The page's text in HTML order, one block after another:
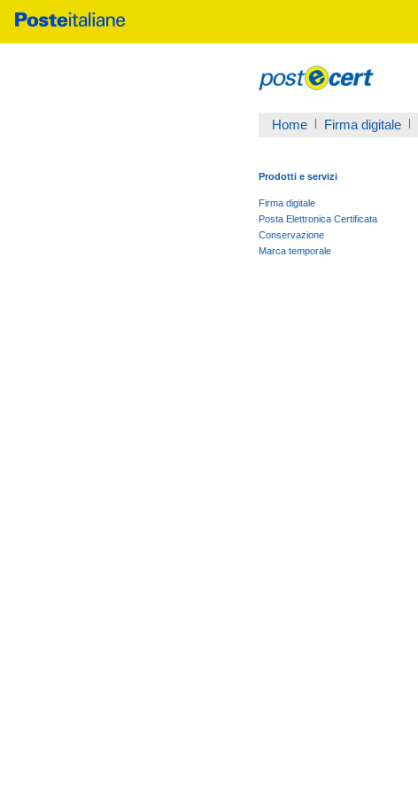
Home Firma digitale
Prodotti e servizi
Firma digitale
Posta Elettronica Certificata
Conservazione
Marca temporale